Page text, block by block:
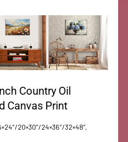
Country Oil
Canvas Print
20×30″/24×36″/32×48″,